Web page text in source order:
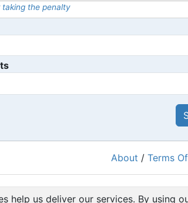
the penalty
About / Terms
help us deliver our services. By using